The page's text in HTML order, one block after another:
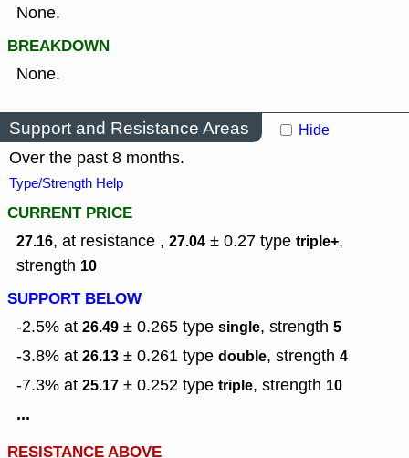
None.
BREAKDOWN
None.
Support and Resistance Areas Hide
Over the past 8 months.
Type/Strength Help
CURRENT PRICE
27.16, at resistance , 27.04 ± 0.27 type triple+,
strength 10
SUPPORT BELOW
-2.5% at 26.49 ± 0.265 type single, strength 5
-3.8% at 26.13 ± 0.261 type double, strength 4
-7.3% at 25.17 ± 0.252 type triple, strength 10
...
RESISTANCE ABOVE